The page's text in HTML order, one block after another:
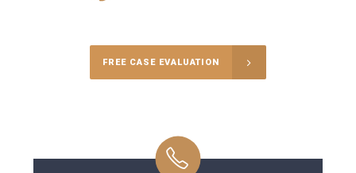
FREE CASE EVALUATION